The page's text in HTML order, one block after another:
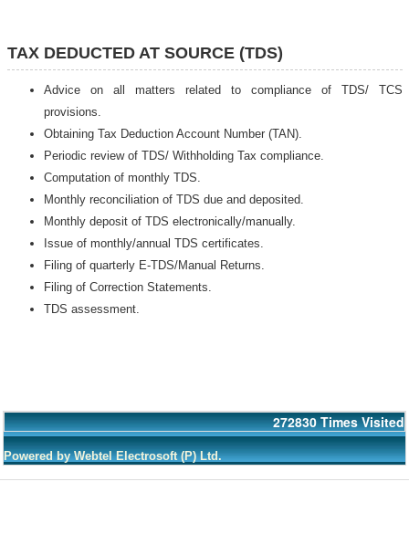
TAX DEDUCTED AT SOURCE (TDS)
Advice on all matters related to compliance of TDS/ TCS
provisions.
Obtaining Tax Deduction Account Number (TAN).
Periodic review of TDS/ Withholding Tax compliance.
Computation of monthly TDS.
Monthly reconciliation of TDS due and deposited.
Monthly deposit of TDS electronically/manually.
Issue of monthly/annual TDS certificates.
Filing of quarterly E-TDS/Manual Returns.
Filing of Correction Statements.
TDS assessment.
272830 Times Visited
Powered by Webtel Electrosoft (P) Ltd.